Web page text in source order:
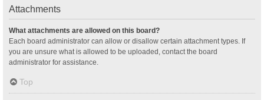
Attachments
What attachments are allowed on this board?
Each board administrator can allow or disallow certain attachment types. If
you are unsure what is allowed to be uploaded, contact the board
administrator for assistance.
Top